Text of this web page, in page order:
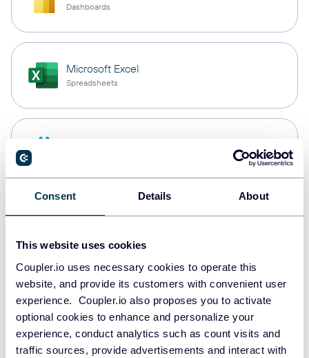
Consent Details About
This website uses cookies
Coupler.io uses necessary cookies to operate this
website, and provide its customers with convenient user
experience. Coupler.io also proposes you to activate
optional cookies to enhance and personalize your
experience, conduct analytics such as count visits and
traffic sources, provide advertisements and interact with
Dashboards
Microsoft Excel
Spreadsheets
PostgreSQL
Redshift